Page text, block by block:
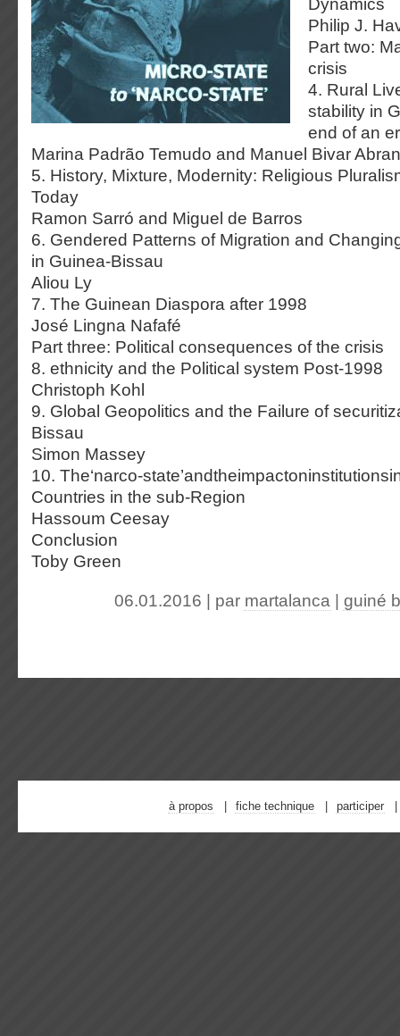
Dynamics
Philip J.
Part two:
crisis
4. Rural
stability in
end of an
Marina Padrão Temudo and Manuel Bivar
5. History, Mixture, Modernity: Religious
Today
Ramon Sarró and Miguel de Barros
6. Gendered Patterns of Migration and
in Guinea-Bissau
Aliou Ly
7. The Guinean Diaspora after 1998
José Lingna Nafafé
Part three: Political consequences of the crisis
8. ethnicity and the Political system Post-1998
Christoph Kohl
9. Global Geopolitics and the Failure of
Bissau
Simon Massey
10. The‘narco-
Countries in the sub-Region
Hassoum Ceesay
Conclusion
Toby Green
06.01.2016 | par martalanca guiné
à propos fiche technique participer